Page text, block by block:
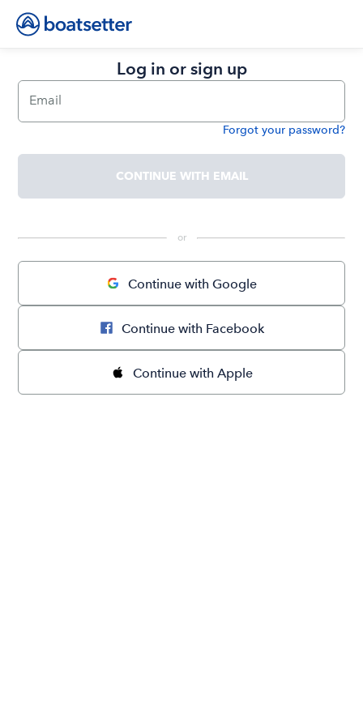
Log in or sign up
Email
Forgot your password?
CONTINUE WITH EMAIL
or
Continue with Google
Continue with Facebook
Continue with Apple